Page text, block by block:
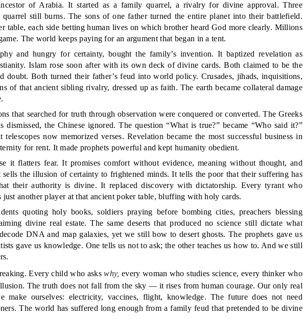
of Arabia. It started as a family quarrel, a rivalry for divine approval. Three
quarrel still burns. The sons of one father turned the entire planet into their battlefield.
table, each side betting human lives on which brother heard God more clearly. Millions
The world keeps paying for an argument that began in a tent.
and hungry for certainty, bought the family’s invention. It baptized revelation as
Islam rose soon after with its own deck of divine cards. Both claimed to be the
doubt. Both turned their father’s feud into world policy. Crusades, jihads, inquisitions,
of that ancient sibling rivalry, dressed up as faith. The earth became collateral damage
that searched for truth through observation were conquered or converted. The Greeks
dismissed, the Chinese ignored. The question “What is true?” became “Who said it?”
now memorized verses. Revelation became the most successful business in
for rent. It made prophets powerful and kept humanity obedient.
it flatters fear. It promises comfort without evidence, meaning without thought, and
the illusion of certainty to frightened minds. It tells the poor that their suffering has
their authority is divine. It replaced discovery with dictatorship. Every tyrant who
just another player at that ancient poker table, bluffing with holy cards.
quoting holy books, soldiers praying before bombing cities, preachers blessing
divine real estate. The same deserts that produced no science still dictate what
DNA and map galaxies, yet we still bow to desert ghosts. The prophets gave us
gave us knowledge. One tells us not to ask; the other teaches us how to. And we still
Every child who askswhy, every woman who studies science, every thinker who
The truth does not fall from the sky — it rises from human courage. Our only real
make ourselves: electricity, vaccines, flight, knowledge. The future does not need
The world has suffered long enough from a family feud that pretended to be divine